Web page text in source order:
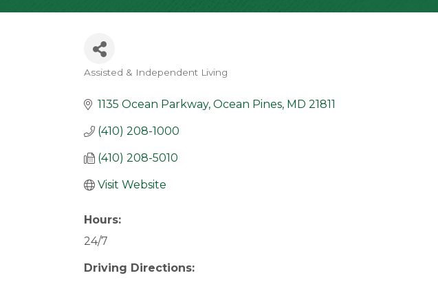
Categories
Assisted & Independent Living
1135 Ocean Parkway Ocean Pines MD 21811
(410) 208-1000
(410) 208-5010
Visit Website
Hours:
24/7
Driving Directions: